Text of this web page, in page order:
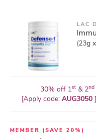
LAC
(23g
30% off 1st & 2nd
[Apply code: AUG3050
MEMBER (SAVE 20%)